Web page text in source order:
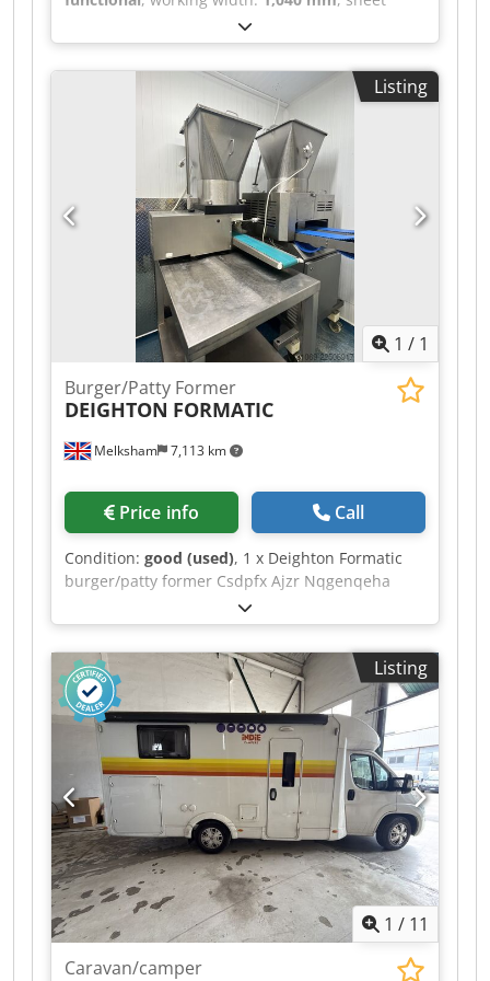
, 4 mm bending capacity,
manual operation with a large counterweight,
large protective housing, Chjdpfx Ajzr Nrqjnqea
additional bending tools.
Listing
1 / 1
Melksham 7,113 km
Burger/Patty Former
DEIGHTON FORMATIC
Price info Call
Condition: good (used), 1 x Deighton Formatic
burger/patty former Csdpfx Ajzr Nqgenqeha
Listing
1 / 11
Caravan/camper